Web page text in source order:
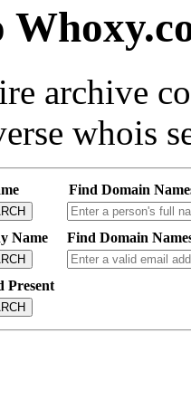
archive
whois
Find Domain
Name Find Domain
Present